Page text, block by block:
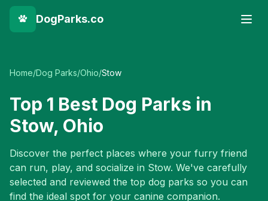
DogParks.co
Home/Dog Parks/Ohio/Stow
Top 1 Best Dog Parks in
Stow, Ohio
Discover the perfect places where your furry friend
can run, play, and socialize in Stow. We've carefully
selected and reviewed the top dog parks so you can
find the ideal spot for your canine companion.